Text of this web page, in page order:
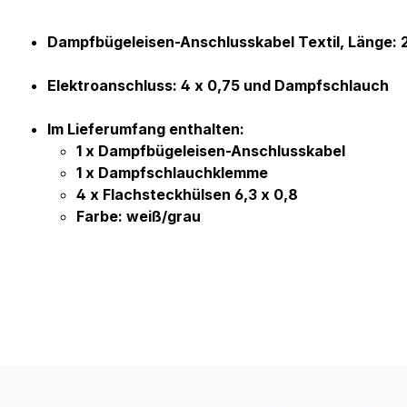
Product information "Kabel
Dampfbügeleisen-Anschlusskabel Textil, Länge:
Elektroanschluss: 4 x 0,75 und Dampfschlauch
Im Lieferumfang enthalten:
1 x Dampfbügeleisen-Anschlusskabel
1 x Dampfschlauchklemme
4 x Flachsteckhülsen 6,3 x 0,8
Farbe: weiß/grau